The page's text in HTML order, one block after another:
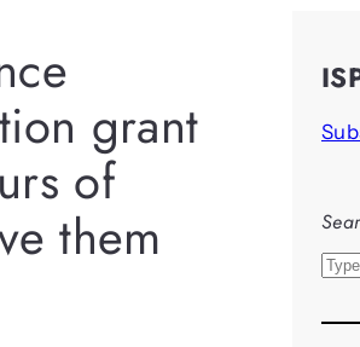
grant
of
them
S
a